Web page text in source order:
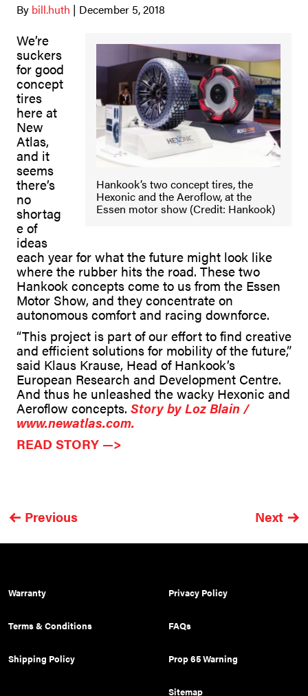
By bill.huth | December 5, 2018
Hankook’s two concept tires, the
Hexonic and the Aeroflow, at the
Essen motor show (Credit: Hankook)
We’re
suckers
for good
concept
tires
here at
New
Atlas,
and it
seems
there’s
no
shortag
e of
ideas
each year for what the future might look like
where the rubber hits the road. These two
Hankook concepts come to us from the Essen
Motor Show, and they concentrate on
autonomous comfort and racing downforce.
“This project is part of our effort to find creative
and efficient solutions for mobility of the future,”
said Klaus Krause, Head of Hankook’s
European Research and Development Centre.
And thus he unleashed the wacky Hexonic and
Aeroflow concepts. Story by Loz Blain /
www.newatlas.com.
READ STORY —>
Previous Next
Warranty
Terms & Conditions
Shipping Policy
Privacy Policy
FAQs
Prop 65 Warning
Sitemap